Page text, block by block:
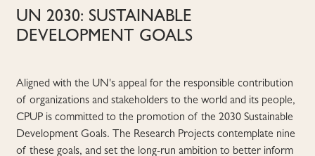
UN 2030: SUSTAINABLE
DEVELOPMENT GOALS
Aligned with the UN's appeal for the responsible contribution
of organizations and stakeholders to the world and its people,
CPUP is committed to the promotion of the 2030 Sustainable
Development Goals. The Research Projects contemplate nine
of these goals, and set the long-run ambition to better inform